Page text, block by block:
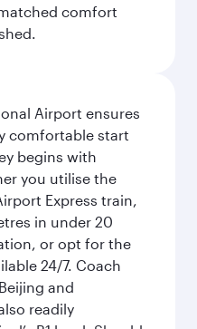
comfort
Airport ensures
comfortable start
begins with
you utilise the
Express train,
in under 20
or opt for the
24/7. Coach
and
readily